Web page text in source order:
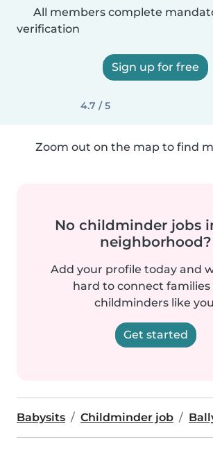
All members complete
verification
Sign up for free
4.7 / 5
Zoom out on the map to find
No childminder jobs
neighborhood?
Add your profile today and
hard to connect
childminders like
Get started
Babysits Childminder job